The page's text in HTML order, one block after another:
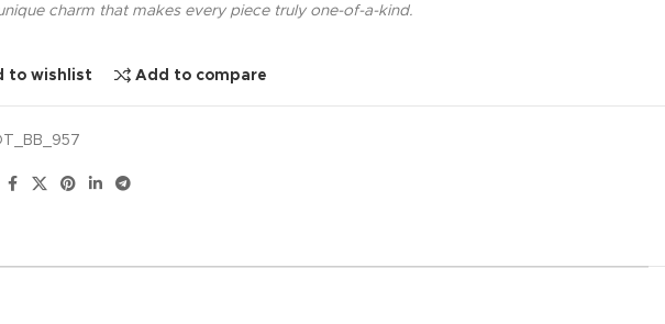
charm that makes every piece truly one-of-a-kind.
to wishlist Add to compare